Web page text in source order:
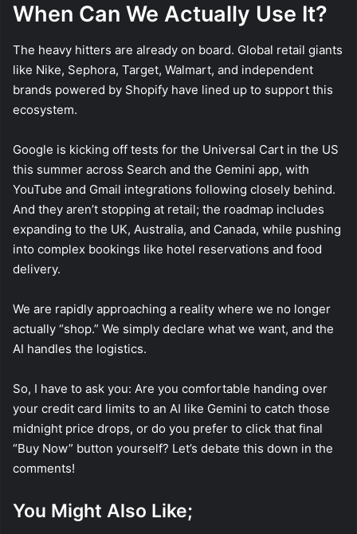
When Can We Actually Use It?
The heavy hitters are already on board. Global retail giants
like Nike, Sephora, Target, Walmart, and independent
brands powered by Shopify have lined up to support this
ecosystem.
Google is kicking off tests for the Universal Cart in the US
this summer across Search and the Gemini app, with
YouTube and Gmail integrations following closely behind.
And they aren’t stopping at retail; the roadmap includes
expanding to the UK, Australia, and Canada, while pushing
into complex bookings like hotel reservations and food
delivery.
We are rapidly approaching a reality where we no longer
actually “shop.” We simply declare what we want, and the
AI handles the logistics.
So, I have to ask you: Are you comfortable handing over
your credit card limits to an AI like Gemini to catch those
midnight price drops, or do you prefer to click that final
“Buy Now” button yourself? Let’s debate this down in the
comments!
You Might Also Like;